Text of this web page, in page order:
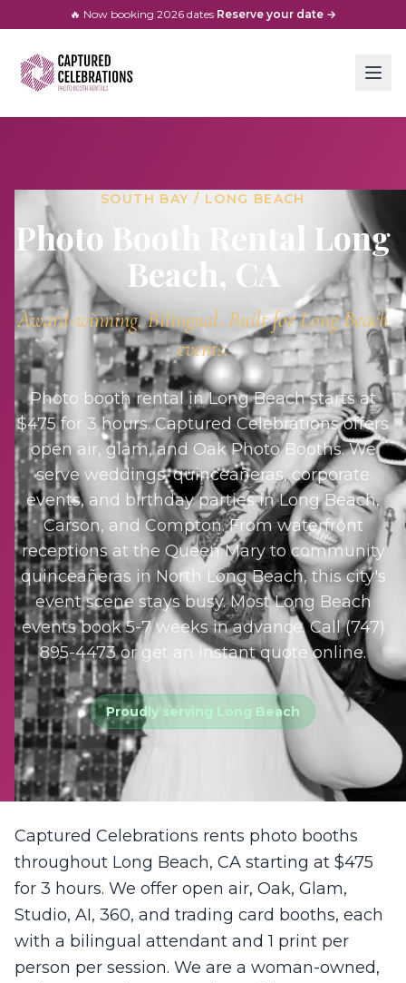
🔥 Now booking 2026 dates·Reserve your date →
SOUTH BAY / LONG BEACH
Photo Booth Rental Long
Beach , CA
Award-winning. Bilingual. Built forLong Beach
events.
Photo booth rental in Long Beach starts at
$475 for 3 hours. Captured Celebrations offers
open air, glam, and Oak Photo Booths. We
serve weddings, quinceañeras, corporate
events, and birthday parties in Long Beach,
Carson, and Compton. From waterfront
receptions at the Queen Mary to community
quinceañeras in North Long Beach, this city's
event scene stays busy. Most Long Beach
events book 5-7 weeks in advance. Call (747)
895-4473 or get an instant quote online.
Proudly serving Long Beach
Captured Celebrations rents photo booths
throughout Long Beach, CA starting at $475
for 3 hours. We offer open air, Oak, Glam,
Studio, AI, 360, and trading card booths, each
with a bilingual attendant and 1 print per
person per session. We are a woman-owned,